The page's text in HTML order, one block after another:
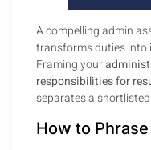
A compelling admin
transforms duties into
Framing your
responsibilities for
separates a
How to